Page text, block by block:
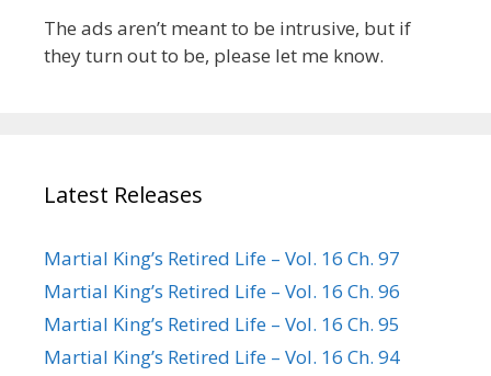
The ads aren’t meant to be intrusive, but if
they turn out to be, please let me know.
Latest Releases
Martial King’s Retired Life – Vol. 16 Ch. 97
Martial King’s Retired Life – Vol. 16 Ch. 96
Martial King’s Retired Life – Vol. 16 Ch. 95
Martial King’s Retired Life – Vol. 16 Ch. 94